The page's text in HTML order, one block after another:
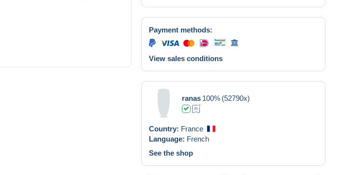
Payment methods:
View sales conditions
ranas 100% (52790x)
Country: France
Language: French
See the shop